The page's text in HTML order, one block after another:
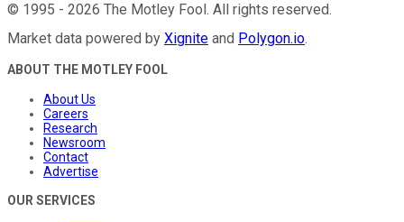
© 1995 - 2026 The Motley Fool . All rights reserved.
Market data powered by Xignite and Polygon.io.
ABOUT THE MOTLEY FOOL
About Us
Careers
Research
Newsroom
Contact
Advertise
OUR SERVICES